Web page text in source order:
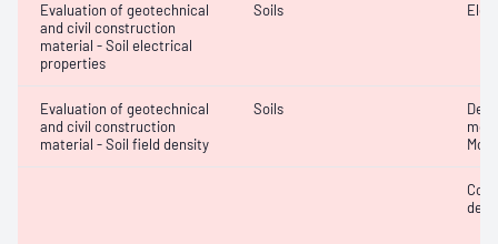
Evaluation of geotechnical
and civil construction
material - Soil electrical
properties
Soils
Evaluation of geotechnical
and civil construction
material - Soil field density
Soils